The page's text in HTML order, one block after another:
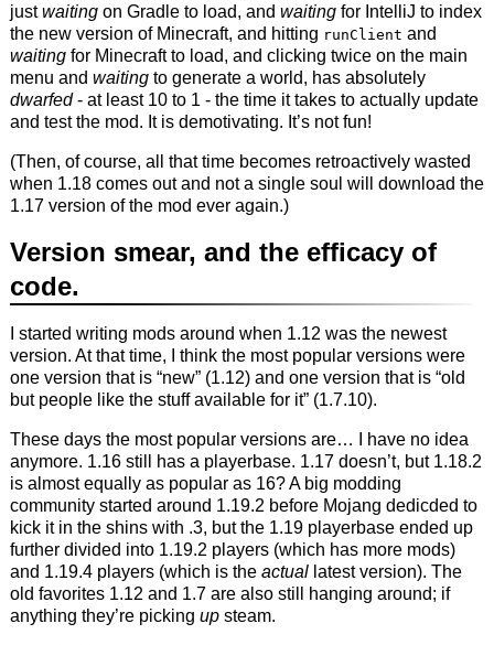
justwaitingon Gradle to load, and waitingfor IntelliJ to index
the new version of Minecraft, and hitting runClient and
waitingfor Minecraft to load, and clicking twice on the main
menu and waitingto generate a world, has absolutely
dwarfed- at least 10 to 1 - the time it takes to actually update
and test the mod. It is demotivating. It’s not fun!
(Then, of course, all that time becomes retroactively wasted
when 1.18 comes out and not a single soul will download the
1.17 version of the mod ever again.)
Version smear, and the efficacy of
code.
I started writing mods around when 1.12 was the newest
version. At that time, I think the most popular versions were
one version that is “new” (1.12) and one version that is “old
but people like the stuff available for it” (1.7.10).
These days the most popular versions are… I have no idea
anymore. 1.16 still has a playerbase. 1.17 doesn’t, but 1.18.2
is almost equally as popular as 16? A big modding
community started around 1.19.2 before Mojang dedicded to
kick it in the shins with .3, but the 1.19 playerbase ended up
further divided into 1.19.2 players (which has more mods)
and 1.19.4 players (which is the actuallatest version). The
old favorites 1.12 and 1.7 are also still hanging around; if
anything they’re picking upsteam.